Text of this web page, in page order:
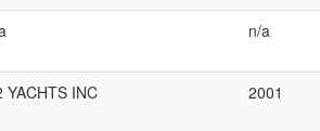
n/a
YACHTS INC 2001